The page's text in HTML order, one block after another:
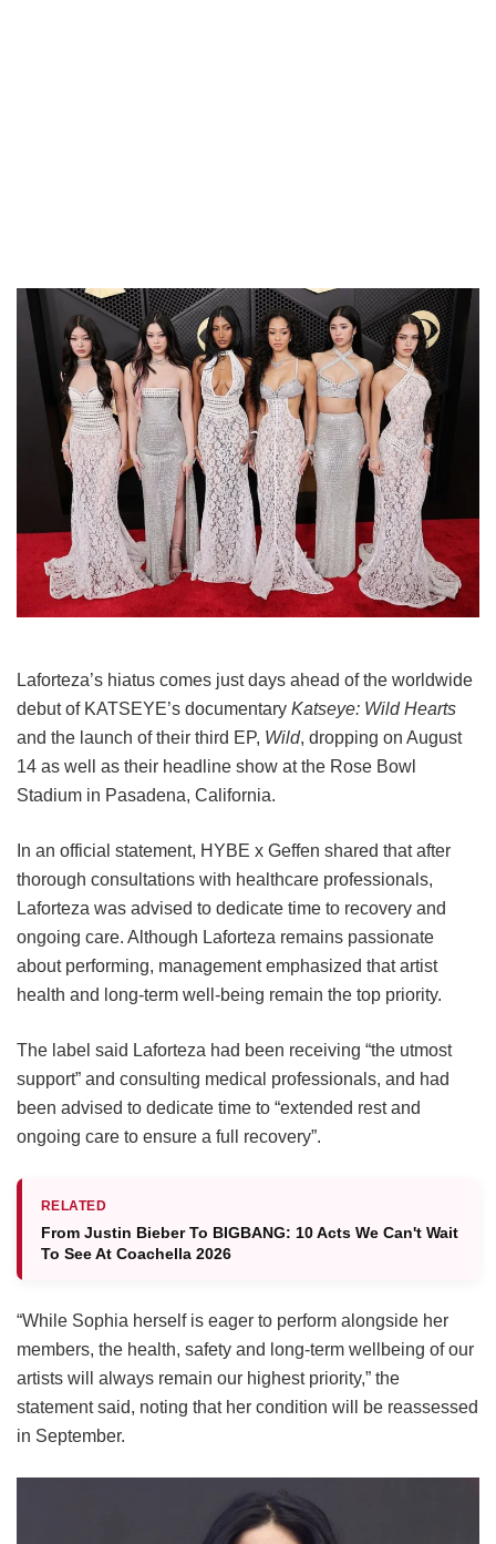
Laforteza’s hiatus comes just days ahead of the worldwide
debut of KATSEYE’s documentary Katseye: Wild Hearts
and the launch of their third EP, Wild, dropping on August
14 as well as their headline show at the Rose Bowl
Stadium in Pasadena, California.
In an official statement, HYBE x Geffen shared that after
thorough consultations with healthcare professionals,
Laforteza was advised to dedicate time to recovery and
ongoing care. Although Laforteza remains passionate
about performing, management emphasized that artist
health and long-term well-being remain the top priority.
The label said Laforteza had been receiving “the utmost
support” and consulting medical professionals, and had
been advised to dedicate time to “extended rest and
ongoing care to ensure a full recovery”.
RELATED
From Justin Bieber To BIGBANG: 10 Acts We Can't Wait
To See At Coachella 2026
“While Sophia herself is eager to perform alongside her
members, the health, safety and long-term wellbeing of our
artists will always remain our highest priority,” the
statement said, noting that her condition will be reassessed
in September.